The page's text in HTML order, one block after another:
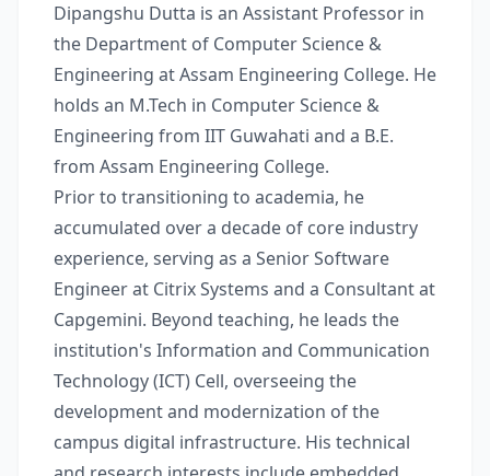
Dipangshu Dutta is an Assistant Professor in
the Department of Computer Science &
Engineering at Assam Engineering College. He
holds an M.Tech in Computer Science &
Engineering from IIT Guwahati and a B.E.
from Assam Engineering College.
Prior to transitioning to academia, he
accumulated over a decade of core industry
experience, serving as a Senior Software
Engineer at Citrix Systems and a Consultant at
Capgemini. Beyond teaching, he leads the
institution's Information and Communication
Technology (ICT) Cell, overseeing the
development and modernization of the
campus digital infrastructure. His technical